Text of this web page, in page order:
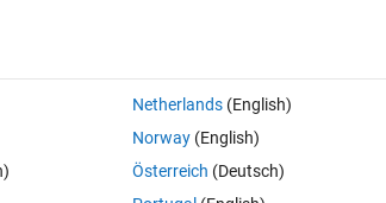
Open in MATLAB Online 0 votes
Netherlands(English)
Norway(English)
Österreich (Deutsch)